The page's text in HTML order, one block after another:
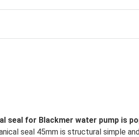
seal for Blackmer water pump is
seal 45mm is structural simple